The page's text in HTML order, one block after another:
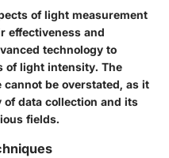
of light measurement
effectiveness and
technology to
of light intensity. The
be overstated, as it
data collection and its
fields.